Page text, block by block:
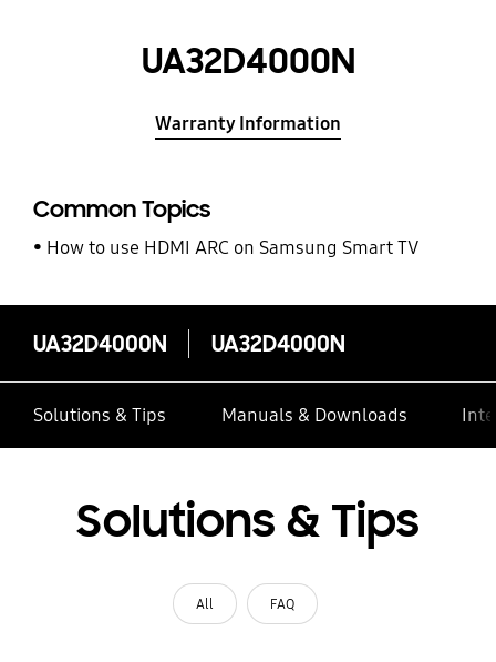
UA32D4000N
Warranty Information
Common Topics
How to use HDMI ARC on Samsung Smart TV
UA32D4000N UA32D4000N
Solutions & Tips Manuals & Downloads
Solutions & Tips
All FAQ